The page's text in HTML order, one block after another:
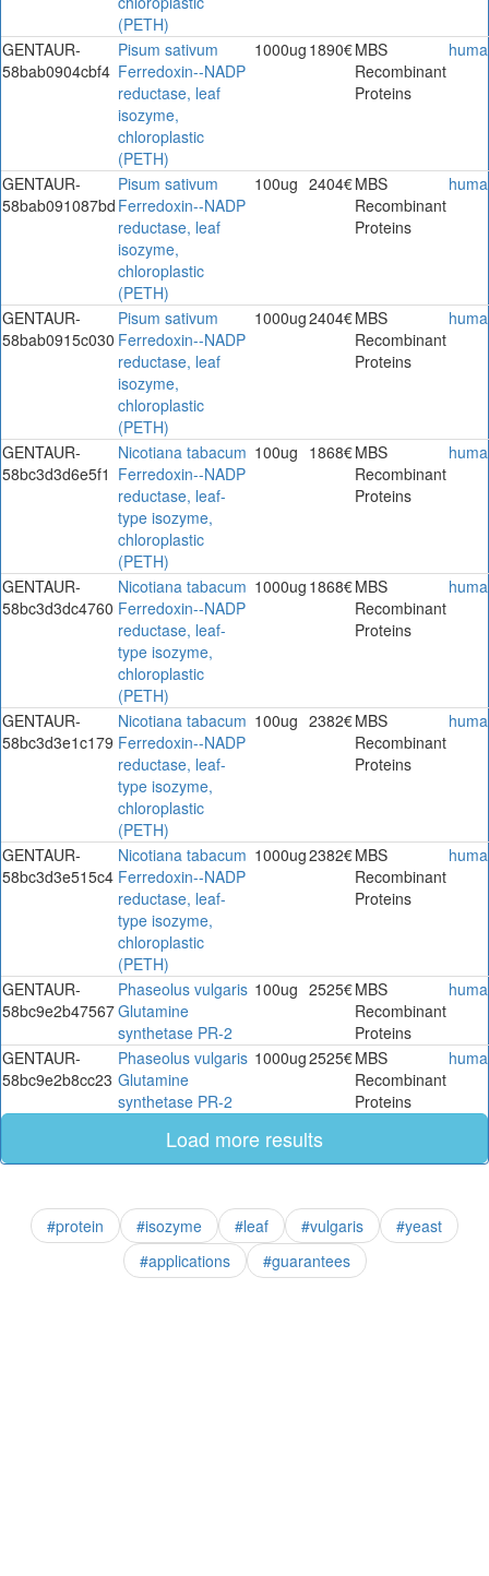
(PETH)
GENTAUR-
58bab0904cbf4
Pisum sativum
Ferredoxin--NADP
reductase, leaf
isozyme,
chloroplastic
(PETH)
1000ug 1890€MBS
Recombinant
Proteins
GENTAUR-
58bab091087bd
Pisum sativum
Ferredoxin--NADP
reductase, leaf
isozyme,
chloroplastic
(PETH)
100ug 2404€MBS
Recombinant
Proteins
GENTAUR-
58bab0915c030
Pisum sativum
Ferredoxin--NADP
reductase, leaf
isozyme,
chloroplastic
(PETH)
1000ug2404€MBS
Recombinant
Proteins
GENTAUR-
58bc3d3d6e5f1
Nicotiana tabacum
Ferredoxin--NADP
reductase, leaf-
type isozyme,
chloroplastic
(PETH)
100ug 1868€MBS
Recombinant
Proteins
GENTAUR-
58bc3d3dc4760
Nicotiana tabacum
Ferredoxin--NADP
reductase, leaf-
type isozyme,
chloroplastic
(PETH)
1000ug 1868€MBS
Recombinant
Proteins
GENTAUR-
58bc3d3e1c179
Nicotiana tabacum
Ferredoxin--NADP
reductase, leaf-
type isozyme,
chloroplastic
(PETH)
100ug 2382€MBS
Recombinant
Proteins
GENTAUR-
58bc3d3e515c4
Nicotiana tabacum
Ferredoxin--NADP
reductase, leaf-
type isozyme,
chloroplastic
(PETH)
1000ug2382€MBS
Recombinant
Proteins
GENTAUR-
58bc9e2b47567
Phaseolus vulgaris
Glutamine
synthetase PR-2
100ug 2525€MBS
Recombinant
Proteins
GENTAUR-
58bc9e2b8cc23
Phaseolus vulgaris
Glutamine
synthetase PR-2
1000ug2525€MBS
Recombinant
Proteins
Load more results
#protein #isozyme #leaf #vulgaris
#yeast
#applications
#guarantees